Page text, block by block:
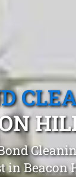
in Beacon